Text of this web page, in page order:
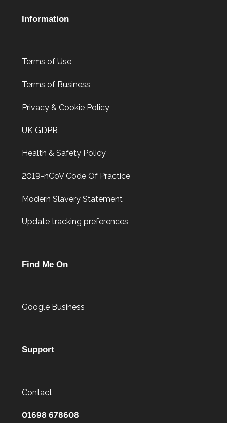
Information
Terms of Use
Terms of Business
Privacy & Cookie Policy
UK GDPR
Health & Safety Policy
2019-nCoV Code Of Practice
Modern Slavery Statement
Update tracking preferences
Find Me On
Google Business
Support
Contact
01698 678608